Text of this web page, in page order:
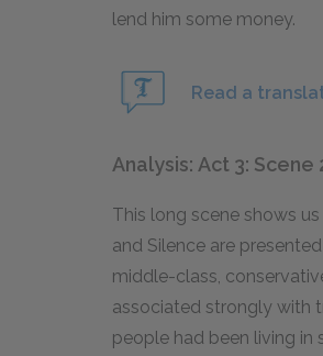
lend him some money.
Read a
Analysis: Act 3: Scene
This long scene shows
and Silence are
middle-class,
associated strongly with
people had been living